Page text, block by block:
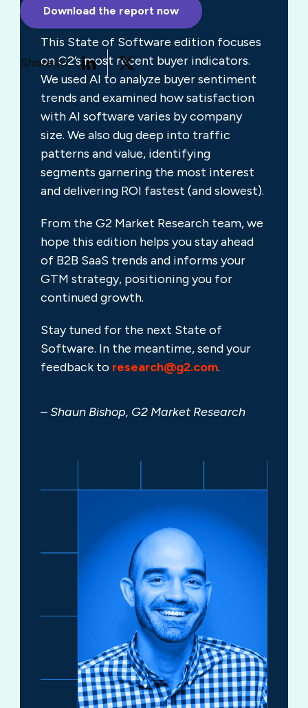
behavior.
This State of Software edition focuses
on G2’s most recent buyer indicators.
We used AI to analyze buyer sentiment
trends and examined how satisfaction
with AI software varies by company
size. We also dug deep into traffic
patterns and value, identifying
segments garnering the most interest
and delivering ROI fastest (and slowest).
From the G2 Market Research team, we
hope this edition helps you stay ahead
of B2B SaaS trends and informs your
GTM strategy, positioning you for
continued growth.
Stay tuned for the next State of
Software. In the meantime, send your
feedback to research@g2.com.
– Shaun Bishop, G2 Market Research
Download the report now
Share to: